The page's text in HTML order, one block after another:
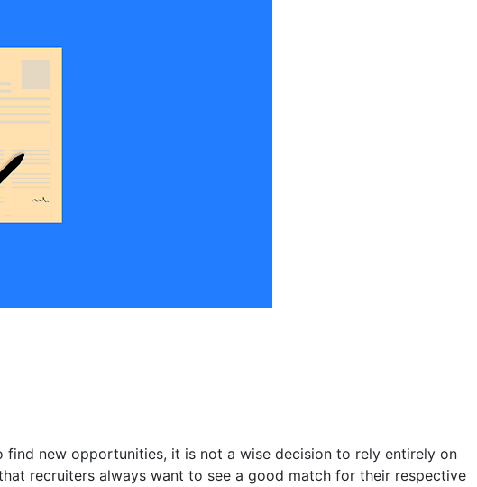
find new opportunities, it is not a wise decision to rely entirely on
recruiters always want to see a good match for their respective